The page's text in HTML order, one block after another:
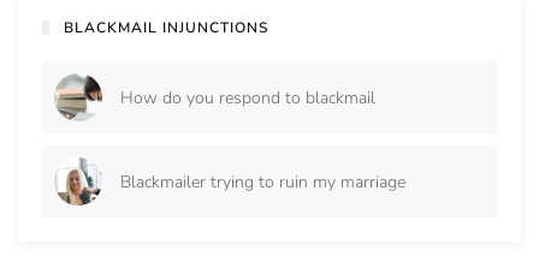
BLACKMAIL INJUNCTIONS
How do you respond to blackmail
Blackmailer trying to ruin my marriage